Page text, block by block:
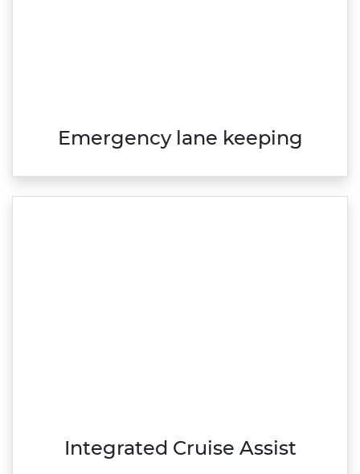
Emergency lane keeping
Integrated Cruise Assist